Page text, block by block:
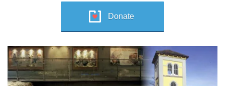
Donate